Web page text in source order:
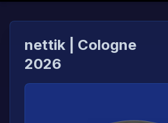
nettik | Cologne
2026